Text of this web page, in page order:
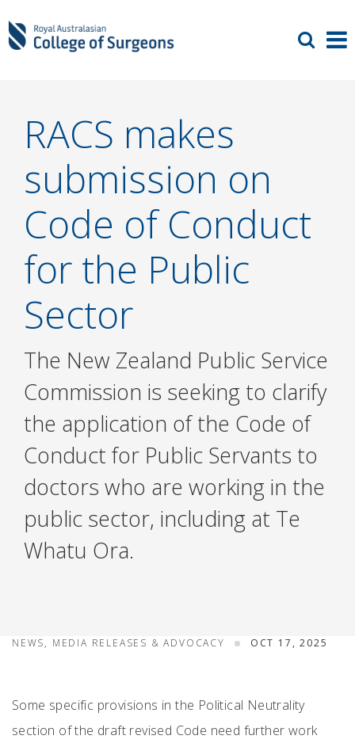
RACS makes
submission on
Code of Conduct
for the Public
Sector
The New Zealand Public Service
Commission is seeking to clarify
the application of the Code of
Conduct for Public Servants to
doctors who are working in the
public sector, including at Te
Whatu Ora.
NEWS, MEDIA RELEASES & ADVOCACY OCT 17, 2025
Some specific provisions in the Political Neutrality
section of the draft revised Code need further work